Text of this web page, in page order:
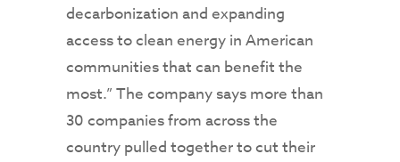
decarbonization and expanding
access to clean energy in American
communities that can benefit the
most.” The company says more than
30 companies from across the
country pulled together to cut their